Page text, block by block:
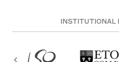
INSTITUTIONAL